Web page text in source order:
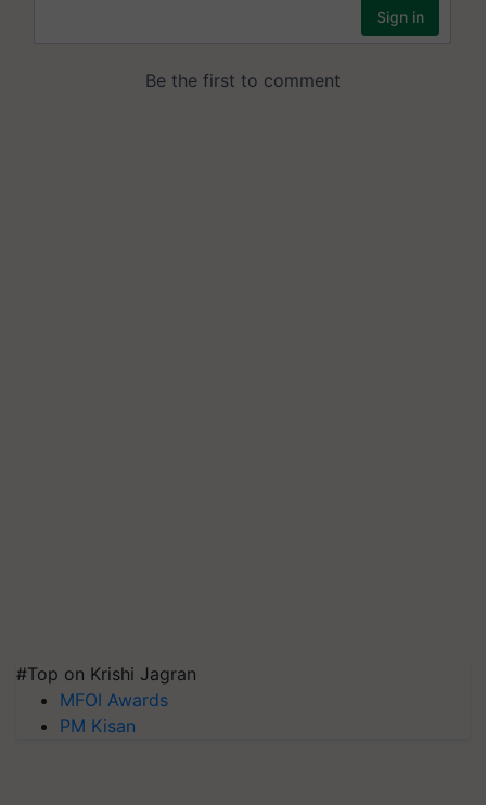
#Top on Krishi Jagran
MFOI Awards
PM Kisan